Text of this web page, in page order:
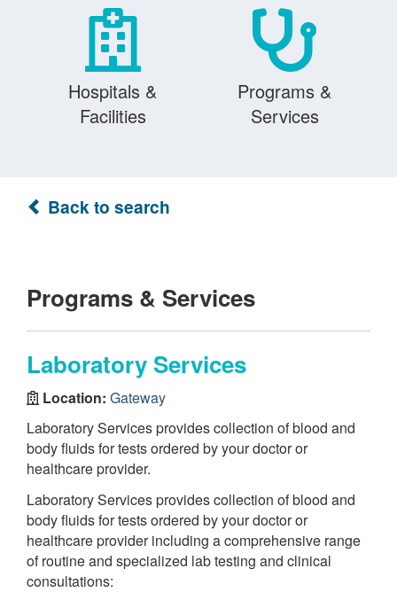
Hospitals &
Facilities
Programs &
Services
Back to search
Programs & Services
Laboratory Services
Location: Gateway
Laboratory Services provides collection of blood and
body fluids for tests ordered by your doctor or
healthcare provider.
Laboratory Services provides collection of blood and
body fluids for tests ordered by your doctor or
healthcare provider including a comprehensive range
of routine and specialized lab testing and clinical
consultations: